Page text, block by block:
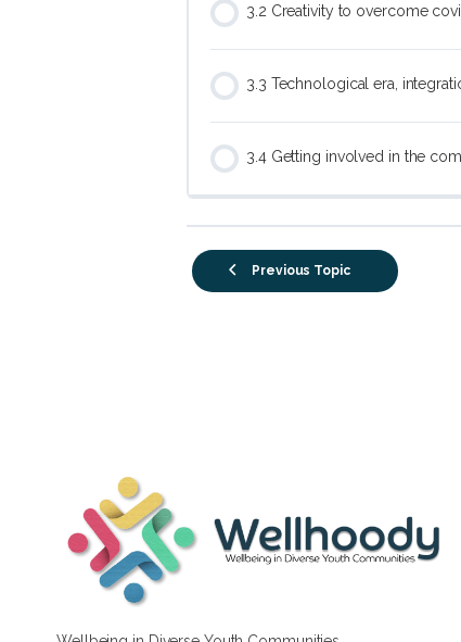
3.2 Creativity to overcome
3.3 Technological era,
3.4 Getting involved in the
Previous Topic